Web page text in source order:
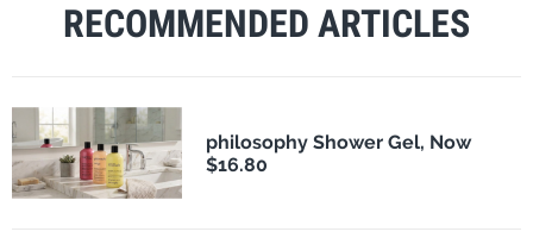
RECOMMENDED ARTICLES
philosophy Shower Gel, Now
$16.80